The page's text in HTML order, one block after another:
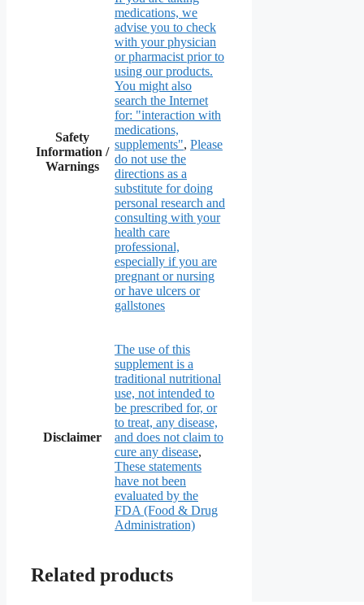
Safety
Information /
Warnings
medications, we
advise you to check
with your physician
or pharmacist prior to
using our products.
You might also
search the Internet
for: "interaction with
medications,
supplements", Please
do not use the
directions as a
substitute for doing
personal research and
consulting with your
health care
professional,
especially if you are
pregnant or nursing
or have ulcers or
gallstones
Disclaimer
The use of this
supplement is a
traditional nutritional
use, not intended to
be prescribed for, or
to treat, any disease,
and does not claim to
cure any disease,
These statements
have not been
evaluated by the
FDA (Food & Drug
Administration)
Related products